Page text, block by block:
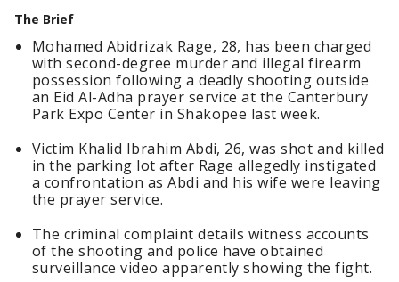
The Brief
Mohamed Abidrizak Rage, 28, has been charged
with second-degree murder and illegal firearm
possession following a deadly shooting outside
an Eid Al-Adha prayer service at the Canterbury
Park Expo Center in Shakopee last week.
Victim Khalid Ibrahim Abdi, 26, was shot and killed
in the parking lot after Rage allegedly instigated
a confrontation as Abdi and his wife were leaving
the prayer service.
The criminal complaint details witness accounts
of the shooting and police have obtained
surveillance video apparently showing the fight.